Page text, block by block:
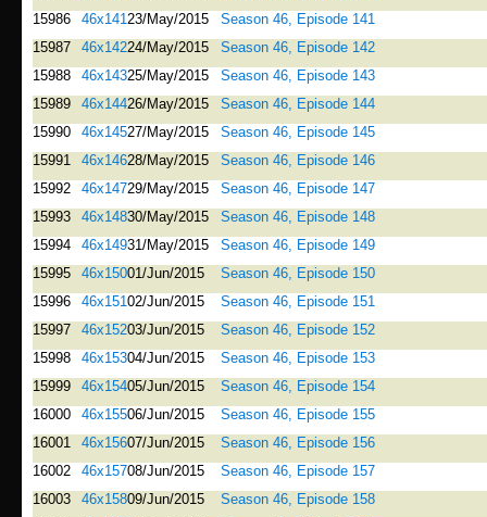
15986
46x14123/May/2015
Season 46, Episode 141
15987
46x14224/May/2015
Season 46, Episode 142
15988
46x14325/May/2015
Season 46, Episode 143
15989
46x14426/May/2015
Season 46, Episode 144
15990
46x14527/May/2015
Season 46, Episode 145
15991
46x14628/May/2015
Season 46, Episode 146
15992
46x14729/May/2015
Season 46, Episode 147
15993
46x14830/May/2015
Season 46, Episode 148
15994
46x14931/May/2015
Season 46, Episode 149
15995
46x15001/Jun/2015
Season 46, Episode 150
15996
46x15102/Jun/2015
Season 46, Episode 151
15997
46x15203/Jun/2015
Season 46, Episode 152
15998
46x15304/Jun/2015
Season 46, Episode 153
15999
46x15405/Jun/2015
Season 46, Episode 154
16000
46x15506/Jun/2015
Season 46, Episode 155
16001
46x15607/Jun/2015
Season 46, Episode 156
16002
46x15708/Jun/2015
Season 46, Episode 157
16003
46x15809/Jun/2015
Season 46, Episode 158